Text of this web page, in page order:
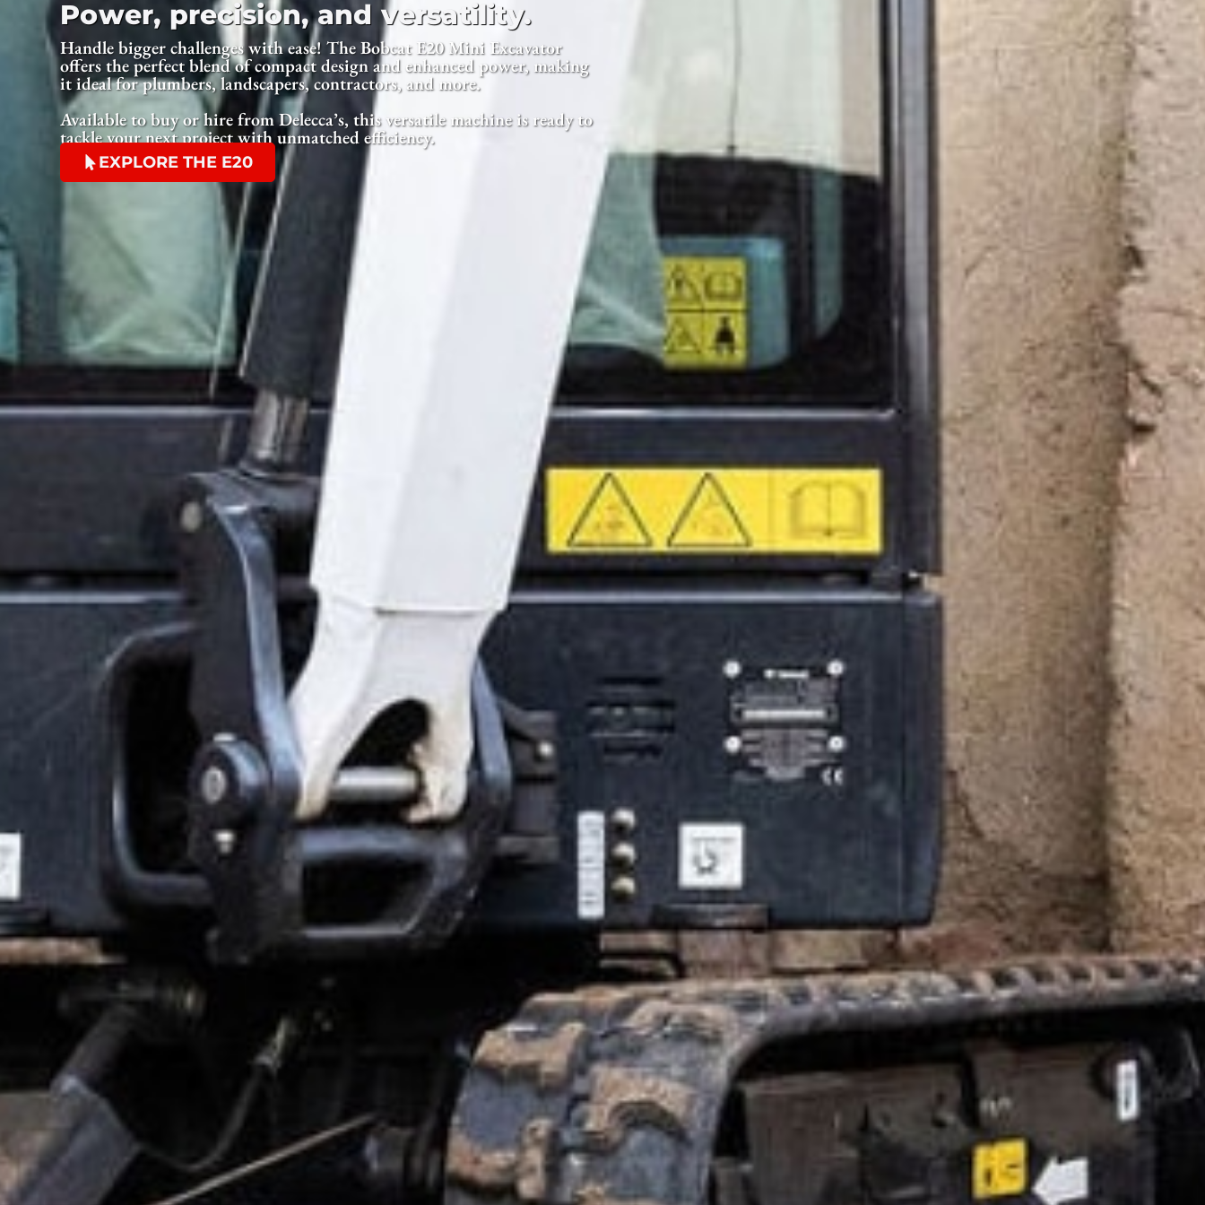
Power, precision, and versatility.
Handle bigger challenges with ease! The Bobcat E20 Mini Excavator
offers the perfect blend of compact design and enhanced power, making
it ideal for plumbers, landscapers, contractors, and more.
Available to buy or hire from Delecca’s, this versatile machine is ready to
tackle your next project with unmatched efficiency.
EXPLORE THE E20